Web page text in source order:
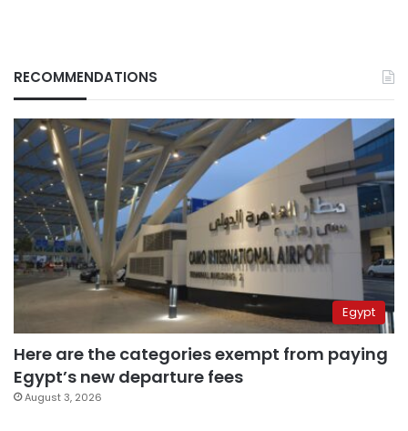
RECOMMENDATIONS
Egypt
Here are the categories exempt from paying
Egypt’s new departure fees
August 3, 2026